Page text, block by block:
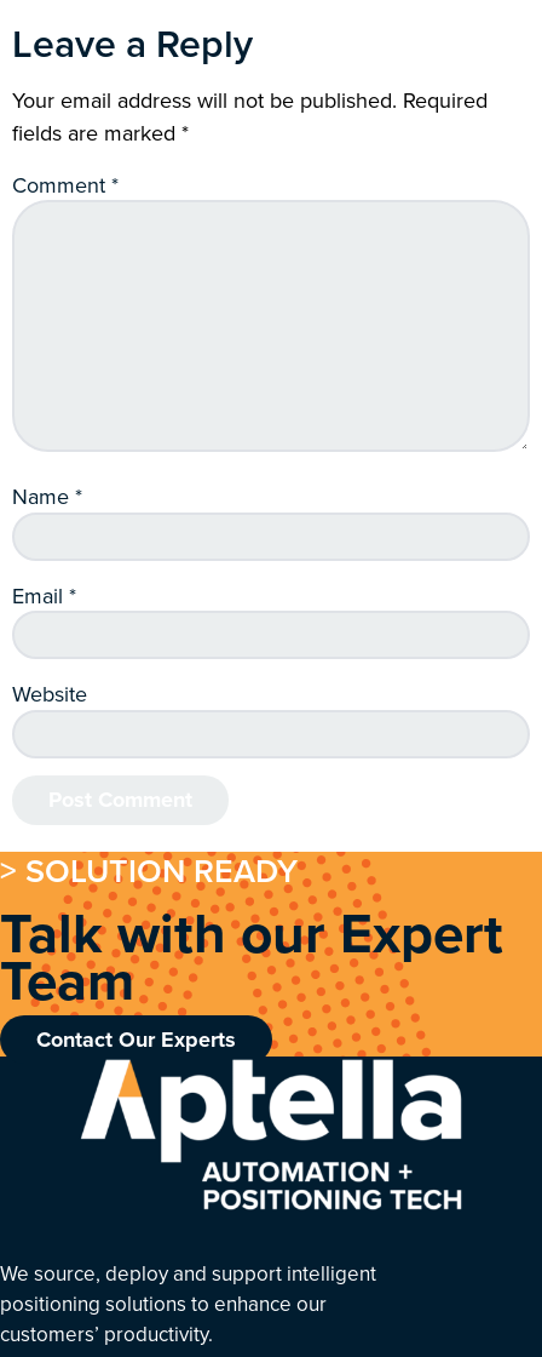
Leave a Reply
Your email address will not be published. Required
fields are marked *
Comment*
Name*
Email *
Website
> SOLUTION READY
Talk with our Expert
Team
Contact Our Experts
We source, deploy and support intelligent
positioning solutions to enhance our
customers’ productivity.